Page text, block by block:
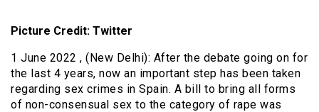
Picture Credit: Twitter
1 June 2022 , (New Delhi): After the debate going on for
the last 4 years, now an important step has been taken
regarding sex crimes in Spain. A bill to bring all forms
of non-consensual sex to the category of rape was